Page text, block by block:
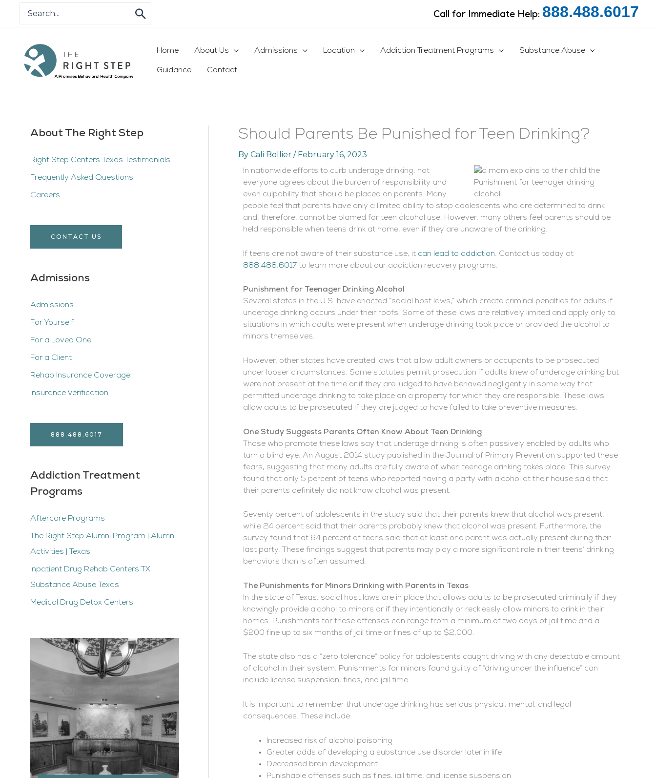
for:
Call for Immediate Help: 888.488.6017
Home About Us Admissions Location Addiction Treatment Programs Substance Abuse
Guidance Contact
About The Right Step
Right Step Centers Texas Testimonials
Frequently Asked Questions
Careers
CONTACT US
Admissions
Admissions
For Yourself
For a Loved One
For a Client
Rehab Insurance Coverage
Insurance Verification
888.488.6017
Addiction Treatment
Programs
Aftercare Programs
The Right Step Alumni Program | Alumni
Activities | Texas
Inpatient Drug Rehab Centers TX |
Substance Abuse Texas
Medical Drug Detox Centers
See what The Right Step has to
offer
Should Parents Be Punished for Teen Drinking?
By Cali Bollier / February 16, 2023
In nationwide efforts to curb underage drinking, not
everyone agrees about the burden of responsibility and
even culpability that should be placed on parents. Many
people feel that parents have only a limited ability to stop adolescents who are determined to drink
and, therefore, cannot be blamed for teen alcohol use. However, many others feel parents should be
held responsible when teens drink at home, even if they are unaware of the drinking.
If teens are not aware of their substance use, it can lead to addiction. Contact us today at
888.488.6017 to learn more about our addiction recovery programs.
Punishment for Teenager Drinking Alcohol
Several states in the U.S. have enacted “social host laws,” which create criminal penalties for adults if
underage drinking occurs under their roofs. Some of these laws are relatively limited and apply only to
situations in which adults were present when underage drinking took place or provided the alcohol to
minors themselves.
However, other states have created laws that allow adult owners or occupants to be prosecuted
under looser circumstances. Some statutes permit prosecution if adults knew of underage drinking but
were not present at the time or if they are judged to have behaved negligently in some way that
permitted underage drinking to take place on a property for which they are responsible. These laws
allow adults to be prosecuted if they are judged to have failed to take preventive measures.
One Study Suggests Parents Often Know About Teen Drinking
Those who promote these laws say that underage drinking is often passively enabled by adults who
turn a blind eye. An August 2014 study published in the Journal of Primary Prevention supported these
fears, suggesting that many adults are fully aware of when teenage drinking takes place. This survey
found that only 5 percent of teens who reported having a party with alcohol at their house said that
their parents definitely did not know alcohol was present.
Seventy percent of adolescents in the study said that their parents knew that alcohol was present,
while 24 percent said that their parents probably knew that alcohol was present. Furthermore, the
survey found that 64 percent of teens said that at least one parent was actually present during their
last party. These findings suggest that parents may play a more significant role in their teens’ drinking
behaviors than is often assumed.
The Punishments for Minors Drinking with Parents in Texas
In the state of Texas, social host laws are in place that allows adults to be prosecuted criminally if they
knowingly provide alcohol to minors or if they intentionally or recklessly allow minors to drink in their
homes. Punishments for these offenses can range from a minimum of two days of jail time and a
$200 fine up to six months of jail time or fines of up to $2,000.
The state also has a “zero tolerance” policy for adolescents caught driving with any detectable amount
of alcohol in their system. Punishments for minors found guilty of “driving under the influence” can
include license suspension, fines, and jail time.
It is important to remember that underage drinking has serious physical, mental, and legal
consequences. These include:
Increased risk of alcohol poisoning
Greater odds of developing a substance use disorder later in life
Decreased brain development
Punishable offenses such as fines, jail time, and license suspension